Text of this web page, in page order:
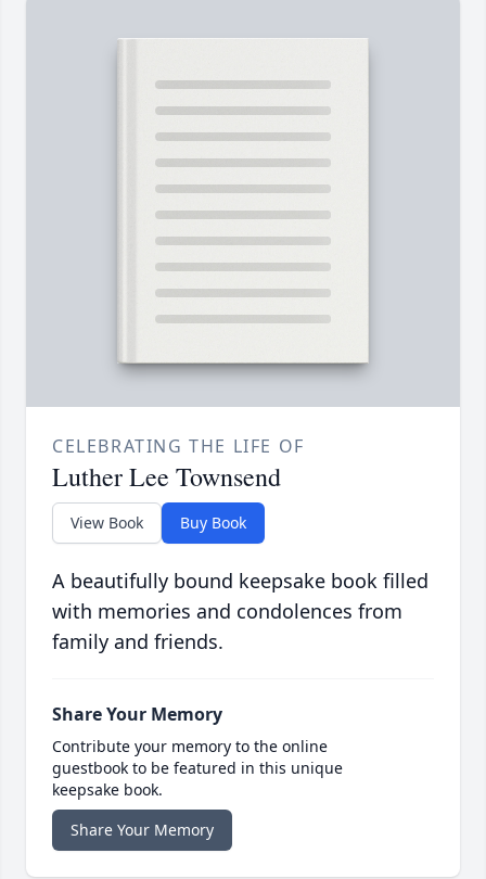
CELEBRATING THE LIFE OF
Luther Lee Townsend
View Book Buy Book
A beautifully bound keepsake book filled
with memories and condolences from
family and friends.
Share Your Memory
Contribute your memory to the online
guestbook to be featured in this unique
keepsake book.
Share Your Memory